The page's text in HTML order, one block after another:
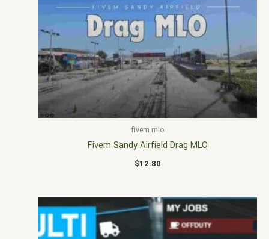
fivem mlo
Fivem Sandy Airfield Drag MLO
$12.80